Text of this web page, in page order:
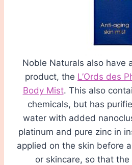
Noble Naturals also have
product, the L’Ords des
Body Mist. This also
chemicals, but has
water with added
platinum and pure zinc in
applied on the skin before
or skincare, so that